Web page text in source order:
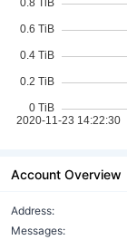
Account Overview
Address:
Messages: